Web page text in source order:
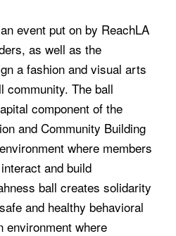
event put on by ReachLA
as well as the
a fashion and visual arts
community. The ball
component of the
and Community Building
where members
and build
ball creates solidarity
and healthy behavioral
environment where